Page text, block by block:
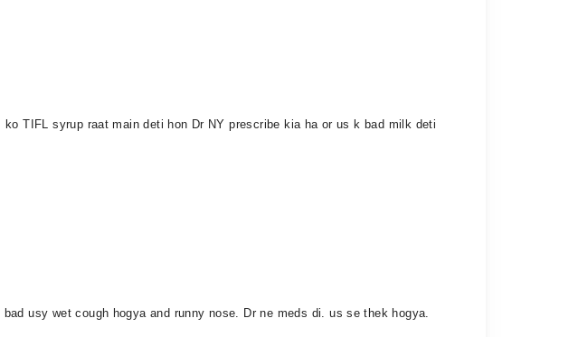
TIFL syrup raat main deti hon Dr NY prescribe kia ha or us k bad milk deti
usy wet cough hogya and runny nose. Dr ne meds di. us se thek hogya.